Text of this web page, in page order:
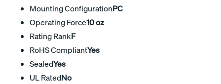
Mounting ConfigurationPC
Operating Force10 oz
Rating RankF
RoHS CompliantYes
SealedYes
UL RatedNo